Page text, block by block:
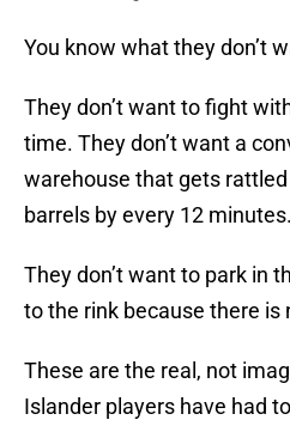
You know what they don’t
They don’t want to fight
time. They don’t want a
warehouse that gets rattled
barrels by every 12 minutes.
They don’t want to park in
to the rink because there is
These are the real, not
Islander players have had